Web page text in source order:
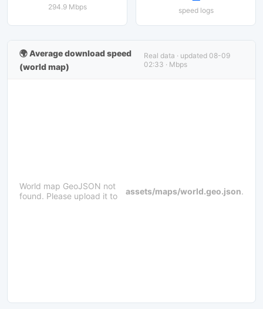
294.9 Mbps speed logs
🌍 Average download speed
(world map)
Real data · updated 08-09
02:33 · Mbps
World map GeoJSON not
found. Please upload it to
assets/maps/world.geo.json.